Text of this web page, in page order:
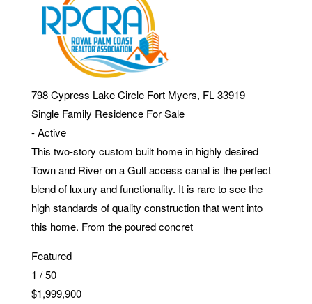
798 Cypress Lake Circle Fort Myers, FL 33919
Single Family Residence For Sale
-Active
This two-story custom built home in highly desired
Town and River on a Gulf access canal is the perfect
blend of luxury and functionality. It is rare to see the
high standards of quality construction that went into
this home. From the poured concret
Featured
1 /50
$1,999,900